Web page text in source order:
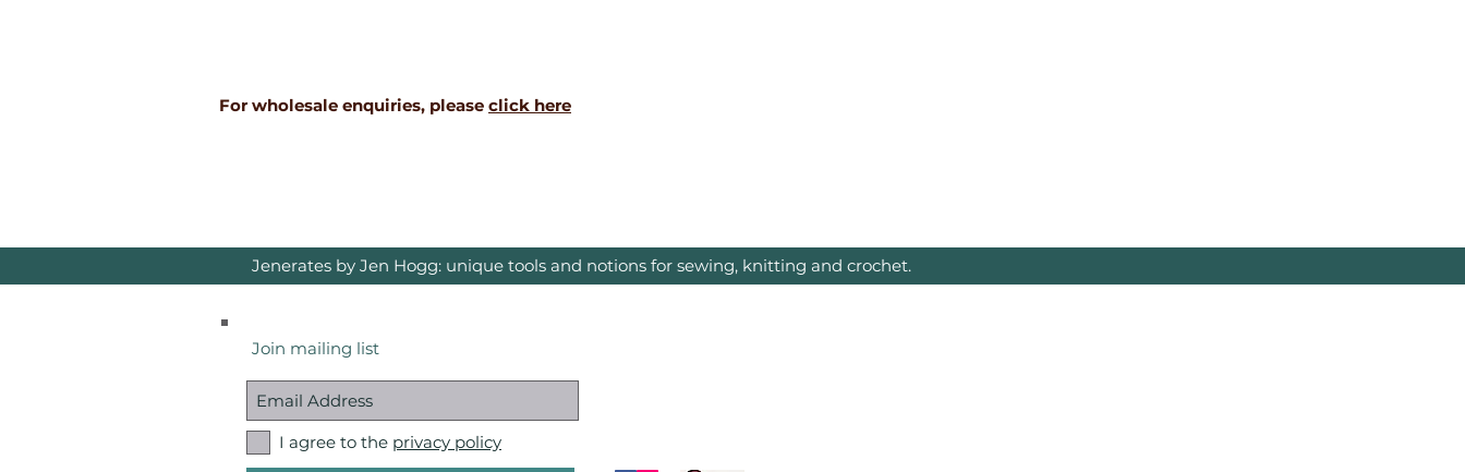
For wholesale enquiries, please click here
Jenerates by Jen Hogg: unique tools and notions for sewing, knitting and crochet.
Join mailing list
I agree to the privacy policy